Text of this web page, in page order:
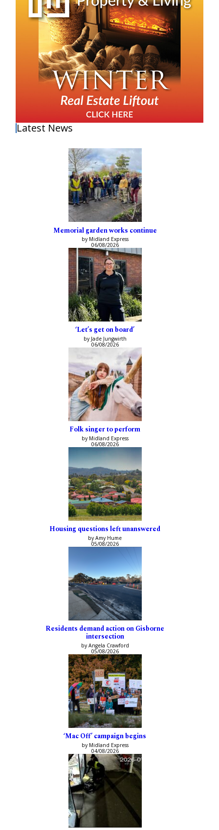
Latest News
Memorial garden works continue
by Midland Express
06/08/2026
‘Let’s get on board’
by Jade Jungwirth
06/08/2026
Folk singer to perform
by Midland Express
06/08/2026
Housing questions left unanswered
by Amy Hume
05/08/2026
Residents demand action on Gisborne
intersection
by Angela Crawford
05/08/2026
‘Mac Off’ campaign begins
by Midland Express
04/08/2026